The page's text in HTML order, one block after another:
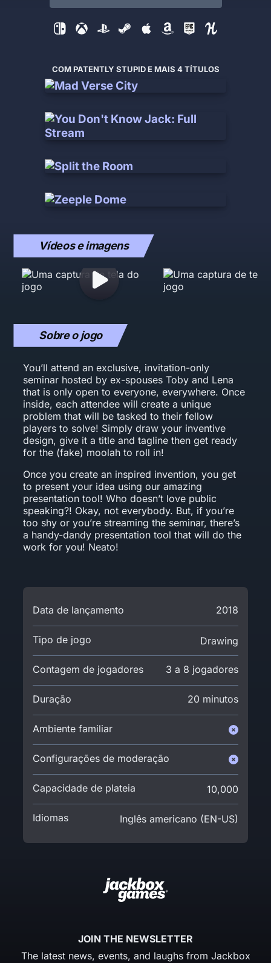
COM PATENTLY STUPID E MAIS 4 TÍTULOS
Vídeos e imagens
Sobre o jogo
You’ll attend an exclusive, invitation-only
seminar hosted by ex-spouses Toby and Lena
that is only open to everyone, everywhere. Once
inside, each attendee will create a unique
problem that will be tasked to their fellow
players to solve! Simply draw your inventive
design, give it a title and tagline then get ready
for the (fake) moolah to roll in!
Once you create an inspired invention, you get
to present your idea using our amazing
presentation tool! Who doesn’t love public
speaking?! Okay, not everybody. But, if you’re
too shy or you’re streaming the seminar, there’s
a handy-dandy presentation tool that will do the
work for you! Neato!
Data de lançamento 2018
Tipo de jogo Drawing
Contagem de jogadores 3 a 8 jogadores
Duração 20 minutos
Ambiente familiar
Configurações de moderação
Capacidade de plateia 10,000
Idiomas Inglês americano (EN-US)
JOIN THE NEWSLETTER
The latest news, events, and laughs from Jackbox